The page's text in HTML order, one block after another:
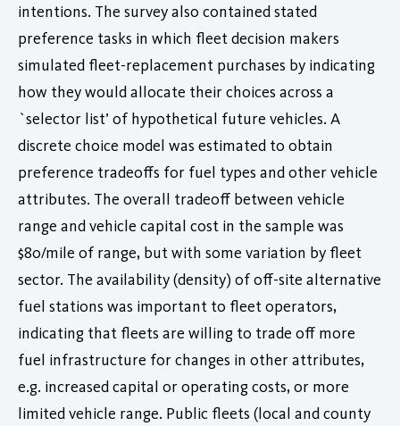
intentions. The survey also contained stated
preference tasks in which fleet decision makers
simulated fleet-replacement purchases by indicating
how they would allocate their choices across a
`selector list’ of hypothetical future vehicles. A
discrete choice model was estimated to obtain
preference tradeoffs for fuel types and other vehicle
attributes. The overall tradeoff between vehicle
range and vehicle capital cost in the sample was
$80/mile of range, but with some variation by fleet
sector. The availability (density) of off-site alternative
fuel stations was important to fleet operators,
indicating that fleets are willing to trade off more
fuel infrastructure for changes in other attributes,
e.g. increased capital or operating costs, or more
limited vehicle range. Public fleets (local and county